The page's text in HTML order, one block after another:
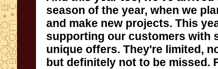
but definitely not to be missed.